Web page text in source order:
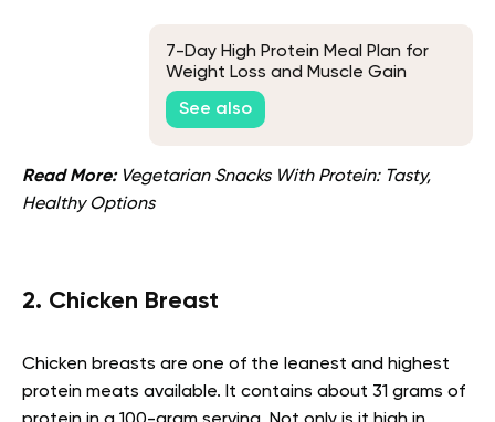
7-Day High Protein Meal Plan for
Weight Loss and Muscle Gain
See also
Read More: Vegetarian Snacks With Protein: Tasty,
Healthy Options
2. Chicken Breast
Chicken breasts are one of the leanest and highest
protein meats available. It contains about 31 grams of